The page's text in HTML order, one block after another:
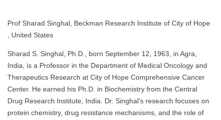
Prof Sharad Singhal, Beckman Research Institute of City of Hope
, United States
Sharad S. Singhal, Ph.D., born September 12, 1963, in Agra,
India, is a Professor in the Department of Medical Oncology and
Therapeutics Research at City of Hope Comprehensive Cancer
Center. He earned his Ph.D. in Biochemistry from the Central
Drug Research Institute, India. Dr. Singhal’s research focuses on
protein chemistry, drug resistance mechanisms, and the role of